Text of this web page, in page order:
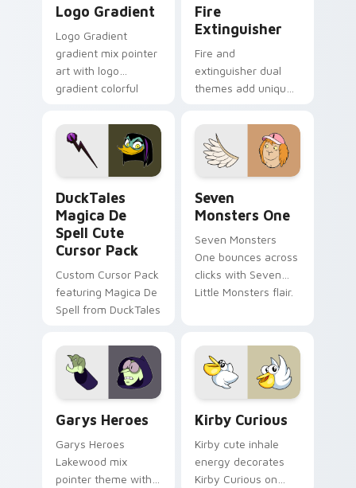
Logo Gradient
Logo Gradient
gradient mix pointer
art with logo
gradient colorful
pointer flair on your
custom cursor pair.
Fire
Extinguisher
Fire and
extinguisher dual
themes add unique
lifestyle inspired
Windows pointer
collections.
DuckTales
Magica De
Spell Cute
Cursor Pack
Custom Cursor Pack
featuring Magica De
Spell from DuckTales
Seven
Monsters One
Seven Monsters
One bounces across
clicks with Seven
Little Monsters flair.
Garys Heroes
Garys Heroes
Lakewood mix
pointer theme with
Kirby Curious
Kirby cute inhale
energy decorates
Kirby Curious on